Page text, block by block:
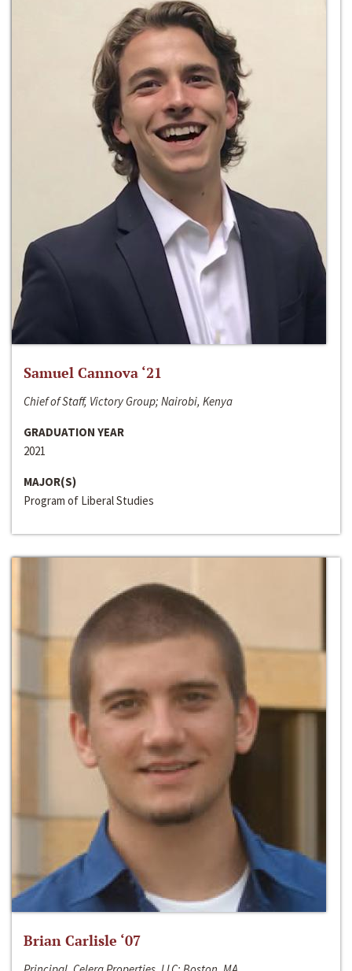
Samuel Cannova ‘21
Chief of Staff, Victory Group; Nairobi, Kenya
GRADUATION YEAR
2021
MAJOR(S)
Program of Liberal Studies
Brian Carlisle ‘07